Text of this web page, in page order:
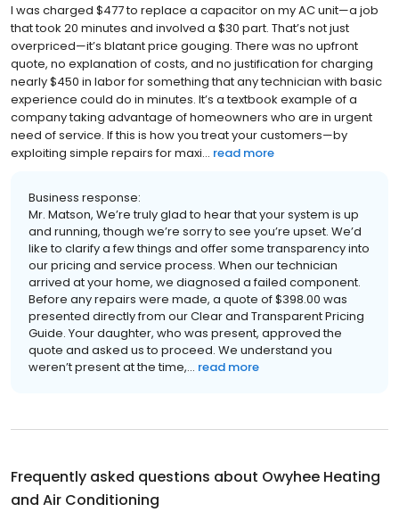
I was charged $477 to replace a capacitor on my AC unit—a job
that took 20 minutes and involved a $30 part. That’s not just
overpriced—it’s blatant price gouging. There was no upfront
quote, no explanation of costs, and no justification for charging
nearly $450 in labor for something that any technician with basic
experience could do in minutes. It’s a textbook example of a
company taking advantage of homeowners who are in urgent
need of service. If this is how you treat your customers—by
exploiting simple repairs for maxi... read more
Business response:
Mr. Matson, We’re truly glad to hear that your system is up
and running, though we’re sorry to see you’re upset. We’d
like to clarify a few things and offer some transparency into
our pricing and service process. When our technician
arrived at your home, we diagnosed a failed component.
Before any repairs were made, a quote of $398.00 was
presented directly from our Clear and Transparent Pricing
Guide. Your daughter, who was present, approved the
quote and asked us to proceed. We understand you
weren’t present at the time,... read more
Frequently asked questions about Owyhee Heating
and Air Conditioning